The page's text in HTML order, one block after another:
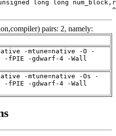
pairs: 2, namely:
-mtune=native -O -
-fPIE -gdwarf-4 -Wall
-mtune=native -Os -
-fPIE -gdwarf-4 -Wall